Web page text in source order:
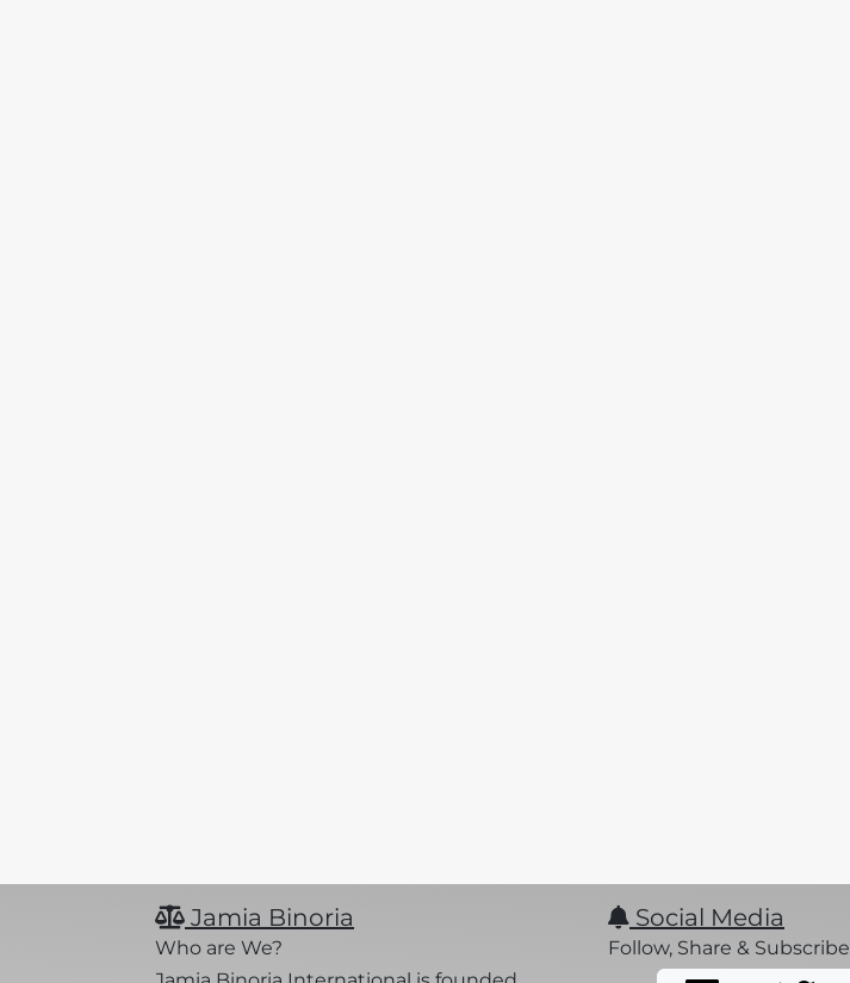
Jamia Binoria
Who are We?
Social Media
Follow, Share & Subscribe